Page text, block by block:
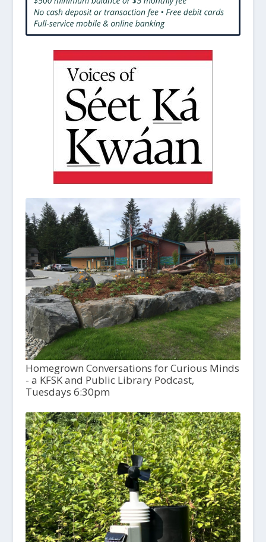
Homegrown Conversations for Curious Minds
- a KFSK and Public Library Podcast,
Tuesdays 6:30pm